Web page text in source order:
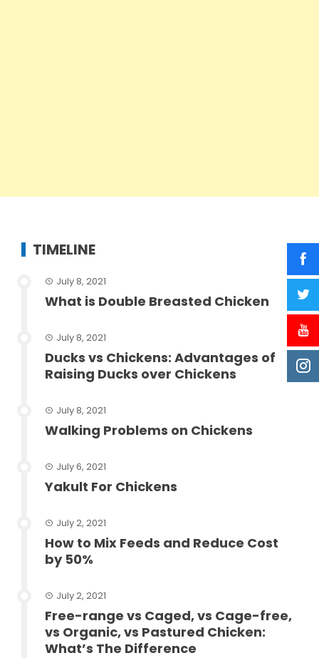
TIMELINE
July 8, 2021
What is Double Breasted Chicken
July 8, 2021
Ducks vs Chickens: Advantages of
Raising Ducks over Chickens
July 8, 2021
Walking Problems on Chickens
July 6, 2021
Yakult For Chickens
July 2, 2021
How to Mix Feeds and Reduce Cost
by 50%
July 2, 2021
Free-range vs Caged, vs Cage-free,
vs Organic, vs Pastured Chicken:
What’s The Difference